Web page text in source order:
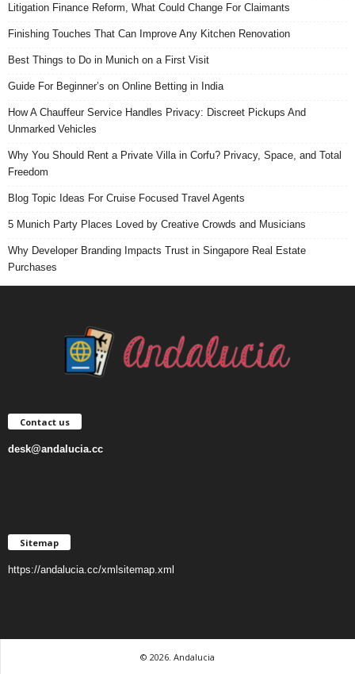
Litigation Finance Reform, What Could Change For Claimants
Finishing Touches That Can Improve Any Kitchen Renovation
Best Things to Do in Munich on a First Visit
Guide For Beginner’s on Online Betting in India
How A Chauffeur Service Handles Privacy: Discreet Pickups And
Unmarked Vehicles
Why You Should Rent a Private Villa in Corfu? Privacy, Space, and Total
Freedom
Blog Topic Ideas For Cruise Focused Travel Agents
5 Munich Party Places Loved by Creative Crowds and Musicians
Why Developer Branding Impacts Trust in Singapore Real Estate
Purchases
Contact us
desk@andalucia.cc
Sitemap
https://andalucia.cc/xmlsitemap.xml
© 2026. Andalucia